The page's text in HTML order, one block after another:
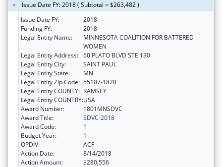
Issue Date FY: 2018 ( Subtotal = $263,482 )
Issue Date FY:
2018
Funding FY:
2018
Legal Entity Name:
MINNESOTA COALITION FOR BATTERED
WOMEN
Legal Entity Address: 60 PLATO BLVD STE 130
Legal Entity City:
SAINT PAUL
Legal Entity State:
MN
Legal Entity Zip Code: 55107-1828
Legal Entity COUNTY: RAMSEY
Legal Entity COUNTRY:USA
Award Number:
1801MNSDVC
Award Title:
SDVC-2018
Award Code:
1
Budget Year:
1
OPDIV:
ACF
Action Date:
8/14/2018
Action Amount:
$280,556